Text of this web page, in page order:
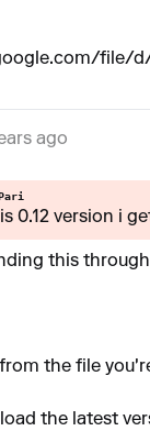
file/d/
ago
0.12 version i
this
the file
the latest